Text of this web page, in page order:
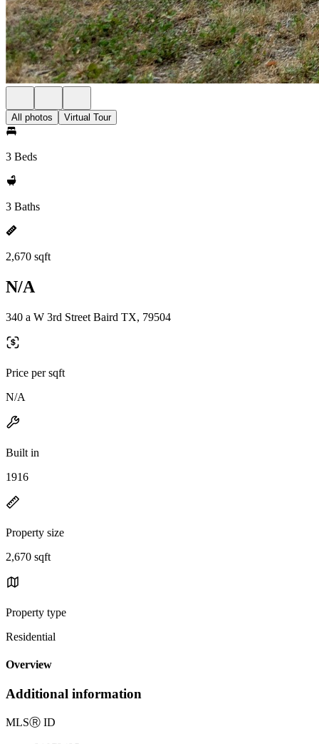
All photos Virtual Tour
3 Beds
3 Baths
2,670 sqft
N/A
340 a W 3rd Street Baird TX, 79504
Price per sqft
N/A
Built in
1916
Property size
2,670 sqft
Property type
Residential
Overview
Additional information
MLSⓇ ID